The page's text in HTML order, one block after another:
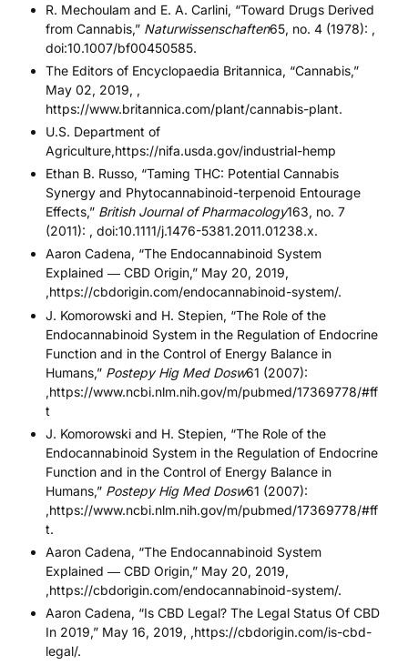
R. Mechoulam and E. A. Carlini, “Toward Drugs Derived
from Cannabis,” Naturwissenschaften65, no. 4 (1978): ,
doi:10.1007/bf00450585.
The Editors of Encyclopaedia Britannica, “Cannabis,”
May 02, 2019, ,
https://www.britannica.com/plant/cannabis-plant.
U.S. Department of
Agriculture,https://nifa.usda.gov/industrial-hemp
Ethan B. Russo, “Taming THC: Potential Cannabis
Synergy and Phytocannabinoid-terpenoid Entourage
Effects,” British Journal of Pharmacology163, no. 7
(2011): , doi:10.1111/j.1476-5381.2011.01238.x.
Aaron Cadena, “The Endocannabinoid System
Explained ― CBD Origin,” May 20, 2019,
,https://cbdorigin.com/endocannabinoid-system/.
J. Komorowski and H. Stepien, “The Role of the
Endocannabinoid System in the Regulation of Endocrine
Function and in the Control of Energy Balance in
Humans,” Postepy Hig Med Dosw61 (2007):
,https://www.ncbi.nlm.nih.gov/m/pubmed/17369778/#ff
t
J. Komorowski and H. Stepien, “The Role of the
Endocannabinoid System in the Regulation of Endocrine
Function and in the Control of Energy Balance in
Humans,” Postepy Hig Med Dosw61 (2007):
,https://www.ncbi.nlm.nih.gov/m/pubmed/17369778/#ff
t.
Aaron Cadena, “The Endocannabinoid System
Explained ― CBD Origin,” May 20, 2019,
,https://cbdorigin.com/endocannabinoid-system/.
Aaron Cadena, “Is CBD Legal? The Legal Status Of CBD
In 2019,” May 16, 2019, ,https://cbdorigin.com/is-cbd-
legal/.